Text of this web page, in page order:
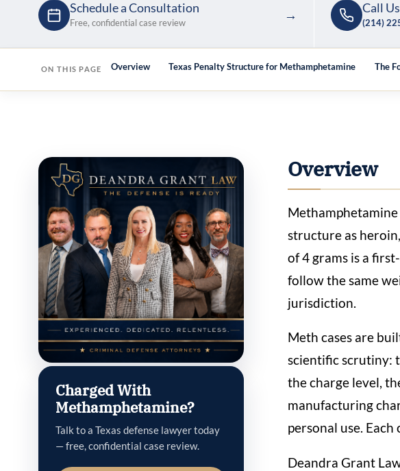
Schedule a Consultation
Free, confidential case review
→ Call Us
(214)
ON THIS PAGE Overview Texas Penalty Structure for Methamphetamine The
Charged With
Methamphetamine?
Talk to a Texas defense lawyer today
— free, confidential case review.
Overview
structure as
of 4 grams is a
follow the same
jurisdiction.
Meth cases are
scientific scrutiny:
the charge level,
manufacturing
personal use.
Deandra Grant